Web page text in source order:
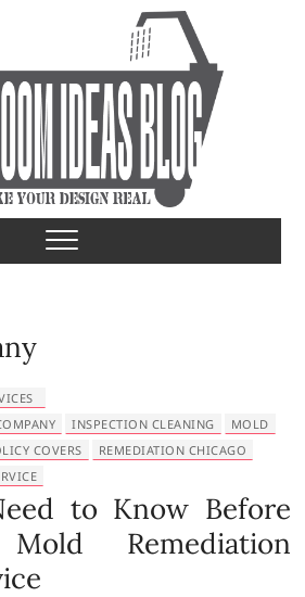
Ideas
INSPECTION CLEANING
MOLD
COVERS
REMEDIATION CHICAGO
to Know Before
Remediation